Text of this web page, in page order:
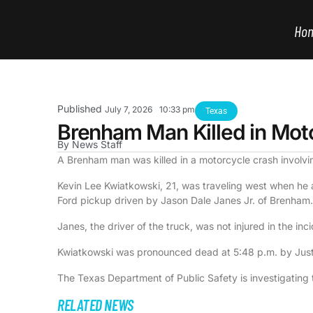
Published July 7, 2026 10:33 pm Texas
Brenham Man Killed in
By News Staff
A Brenham man was killed in a motorcycle crash
Kevin Lee Kwiatkowski, 21, was traveling west when
Ford pickup driven by Jason Dale Janes Jr. of
Janes, the driver of the truck, was not injured in the
Kwiatkowski was pronounced dead at 5:48 p.m. by
The Texas Department of Public Safety is
RELATED NEWS